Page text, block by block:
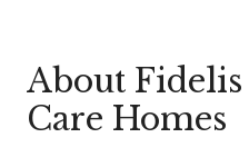
About
Care Homes